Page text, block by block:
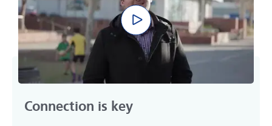
Play video
Connection is key